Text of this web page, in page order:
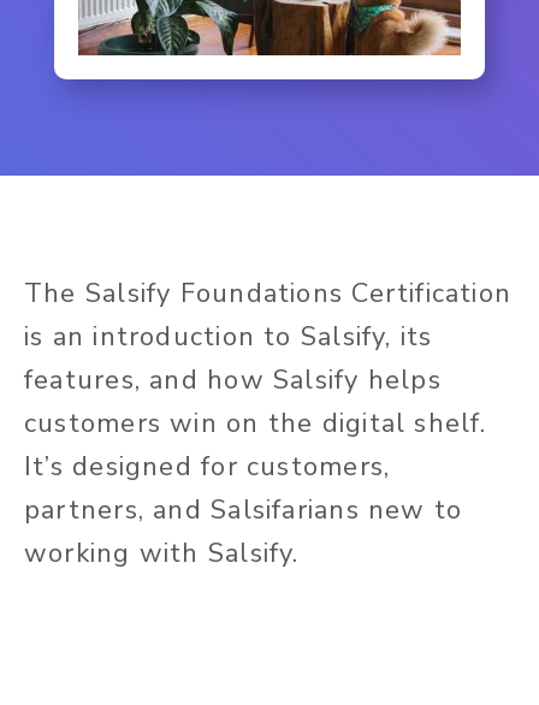
The Salsify Foundations Certification
is an introduction to Salsify, its
features, and how Salsify helps
customers win on the digital shelf.
It’s designed for customers,
partners, and Salsifarians new to
working with Salsify.